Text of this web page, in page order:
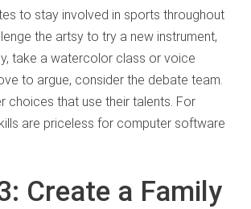
to stay involved in sports throughout
the artsy to try a new instrument,
take a watercolor class or voice
to argue, consider the debate team.
choices that use their talents. For
are priceless for computer software
Create a Family